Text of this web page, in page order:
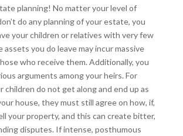
planning! No matter your level of
do any planning of your estate, you
your children or relatives with very few
assets you do leave may incur massive
who receive them. Additionally, you
arguments among your heirs. For
children do not get along and end up as
house, they must still agree on how, if,
your property, and this can create bitter,
disputes. If intense, posthumous